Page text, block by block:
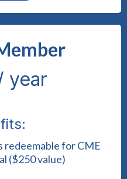
year
redeemable for CME
($250 value)